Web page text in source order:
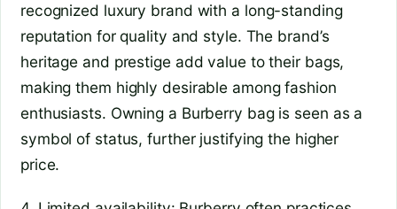
recognized luxury brand with a long-standing
reputation for quality and style. The brand’s
heritage and prestige add value to their bags,
making them highly desirable among fashion
enthusiasts. Owning a Burberry bag is seen as a
symbol of status, further justifying the higher
price.